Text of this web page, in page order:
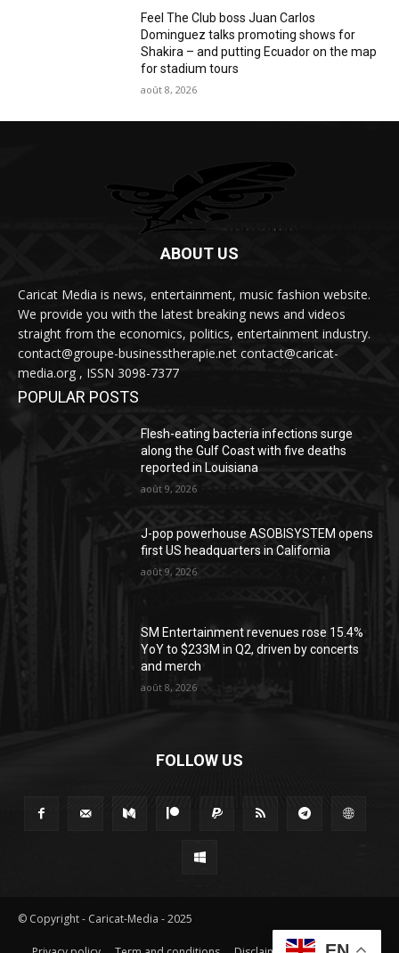
Feel The Club boss Juan Carlos
Dominguez talks promoting shows for
Shakira – and putting Ecuador on the map
for stadium tours
août 8, 2026
ABOUT US
Caricat Media is news, entertainment, music fashion website.
We provide you with the latest breaking news and videos
straight from the economics, politics, entertainment industry.
contact@groupe-businesstherapie.net contact@caricat-
media.org , ISSN 3098-7377
POPULAR POSTS
Flesh-eating bacteria infections surge
along the Gulf Coast with five deaths
reported in Louisiana
août 9, 2026
J-pop powerhouse ASOBISYSTEM opens
first US headquarters in California
août 9, 2026
SM Entertainment revenues rose 15.4%
YoY to $233M in Q2, driven by concerts
and merch
août 8, 2026
FOLLOW US
© Copyright - Caricat-Media - 2025